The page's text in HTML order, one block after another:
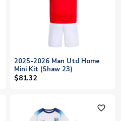
2025-2026 Man Utd Home
Mini Kit (Shaw 23)
$81.32
favorite_outline